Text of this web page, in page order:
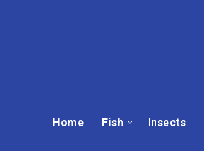
Home Fish Insects